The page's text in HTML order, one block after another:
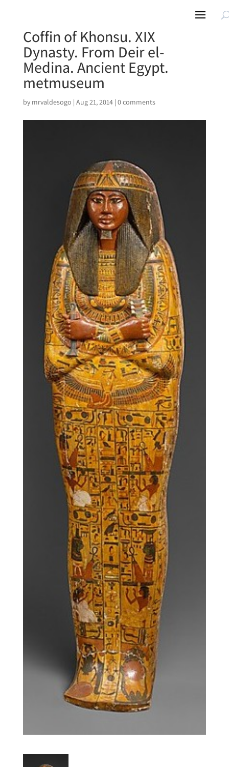
Coffin of Khonsu. XIX
Dynasty. From Deir el-
Medina. Ancient Egypt.
metmuseum
by mrvaldesogo | Aug 21, 2014| 0 comments